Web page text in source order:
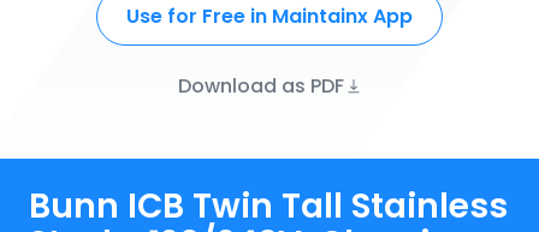
Use for Free in Maintainx App
Download as PDF
Bunn ICB Twin Tall Stainless